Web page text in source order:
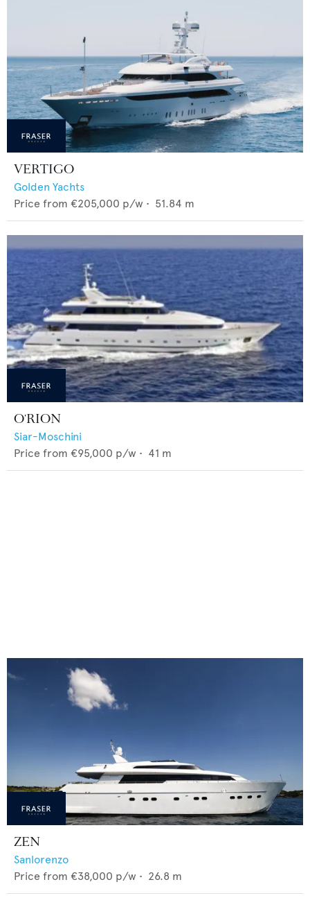
VERTIGO
Golden Yachts
Price from €205,000 p/w • 51.84 m
O'RION
Siar-Moschini
Price from €95,000 p/w • 41 m
ZEN
Sanlorenzo
Price from €38,000 p/w • 26.8 m